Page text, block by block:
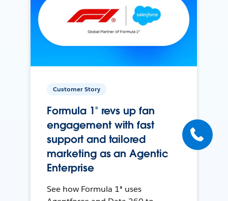
Customer Story
Formula 1® revs up fan
engagement with fast
support and tailored
marketing as an Agentic
Enterprise
See how Formula 1® uses